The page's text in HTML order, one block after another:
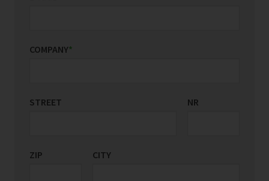
COMPANY*
STREET NR
ZIP CITY
COUNTRY/REGION